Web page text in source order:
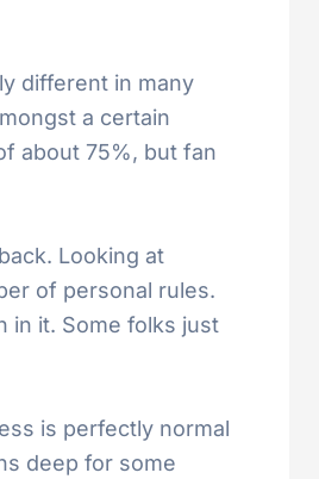
different in many
a certain
about 75%, but fan
Looking at
of personal rules.
in it. Some folks just
is perfectly normal
deep for some